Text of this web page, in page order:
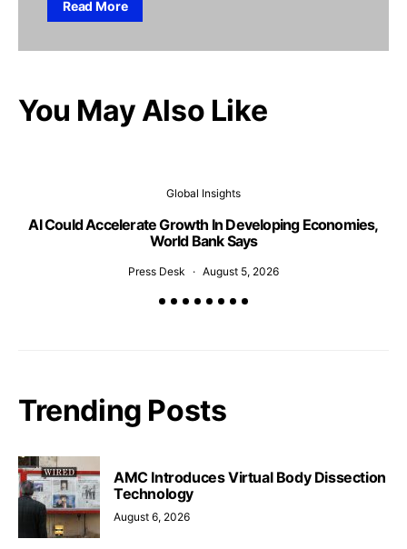
Read More
You May Also Like
Global Insights
AI Could Accelerate Growth In Developing Economies,
World Bank Says
Press Desk August 5, 2026
Trending Posts
AMC Introduces Virtual Body Dissection
Technology
August 6, 2026